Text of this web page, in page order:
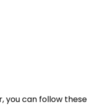
you can follow these